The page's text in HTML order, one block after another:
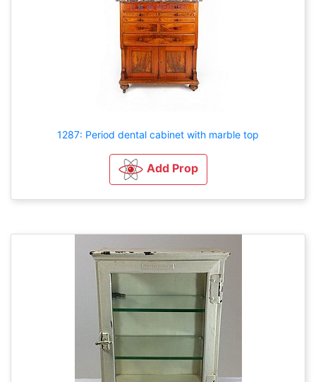
1287: Period dental cabinet with marble top
Add Prop